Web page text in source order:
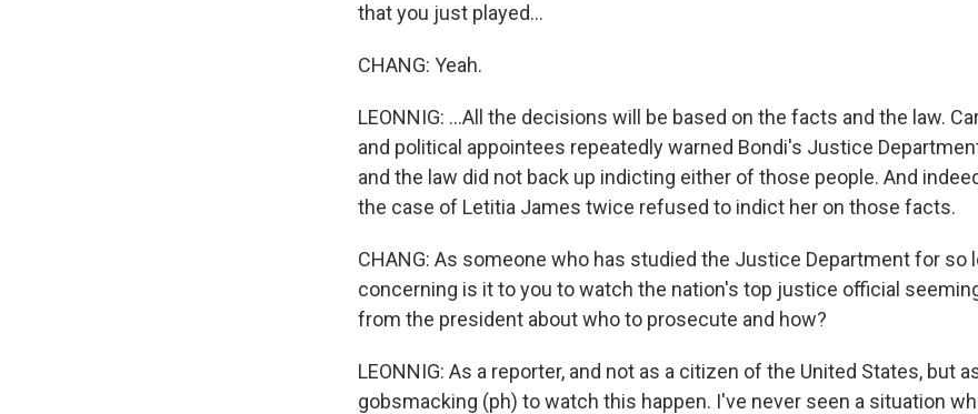
that you just played...
CHANG: Yeah.
LEONNIG: ...All the decisions will be based on the facts and the law.
and political appointees repeatedly warned Bondi's Justice
and the law did not back up indicting either of those people. And
the case of Letitia James twice refused to indict her on those facts.
CHANG: As someone who has studied the Justice Department for so
concerning is it to you to watch the nation's top justice official
from the president about who to prosecute and how?
LEONNIG: As a reporter, and not as a citizen of the United States, but
gobsmacking (ph) to watch this happen. I've never seen a situation